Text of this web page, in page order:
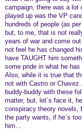
campaign, there was a lot
played up was the VP
hundreds of people (as
but, to me, that is not
years of war and come
not feel he has changed
have TAUGHT him
some pride in what he has
Also, while it is true that
not with Castro or
buddy-buddy with these
matter, but, let´s face it,
conspiracy theory novels,
the party wants, if he´s
him…